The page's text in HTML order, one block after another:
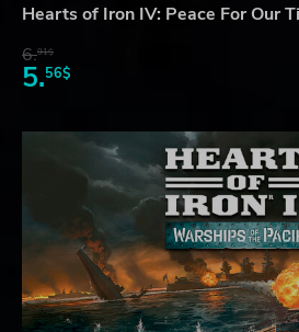
Hearts of Iron IV: Peace For Our
6.91$
5.56$